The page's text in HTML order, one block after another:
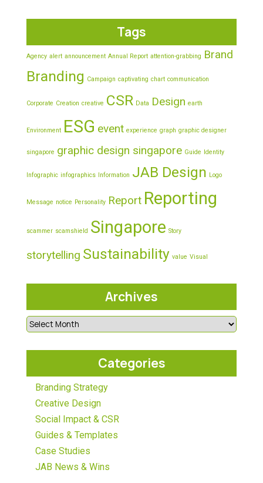
Tags
Agency alert announcement Annual Report attention-grabbing Brand
Branding Campaign captivating chart communication
Corporate Creation creative CSR Data Design earth
Environment ESG event experience graph graphic designer
singapore graphic design singapore Guide Identity
Infographic infographics Information JAB Design Logo
Message notice Personality Report Reporting
scammer scamshield Singapore Story
storytelling Sustainability value Visual
Archives
Categories
Branding Strategy
Creative Design
Social Impact & CSR
Guides & Templates
Case Studies
JAB News & Wins